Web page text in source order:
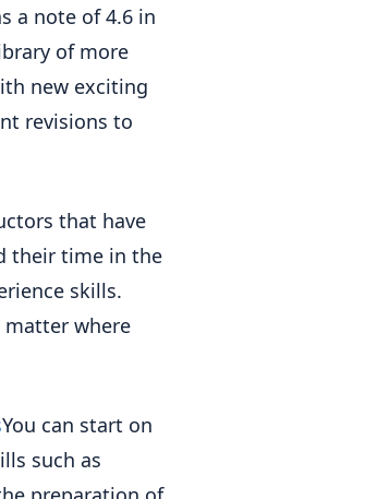
a note of 4.6 in
of more
new exciting
revisions to
that have
their time in the
skills.
matter where
You can start on
such as